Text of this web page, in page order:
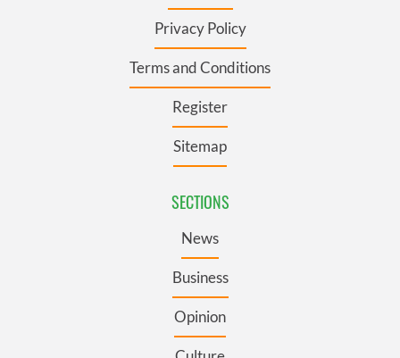
Privacy Policy
Terms and Conditions
Register
Sitemap
SECTIONS
News
Business
Opinion